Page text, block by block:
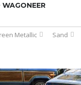
WAGONEER
Metallic Sand